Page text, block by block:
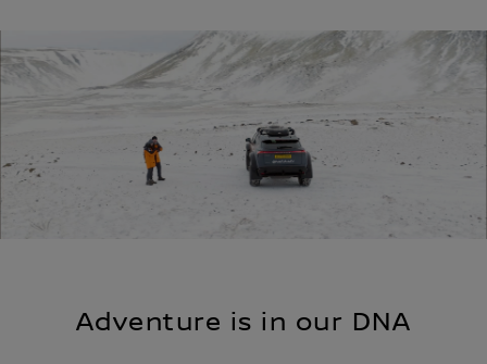
Adventure is in our DNA